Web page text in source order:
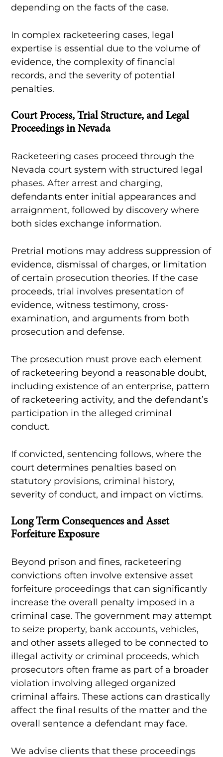
depending on the facts of the case.
In complex racketeering cases, legal
expertise is essential due to the volume of
evidence, the complexity of financial
records, and the severity of potential
penalties.
Court Process, Trial Structure, and Legal
Proceedings in Nevada
Racketeering cases proceed through the
Nevada court system with structured legal
phases. After arrest and charging,
defendants enter initial appearances and
arraignment, followed by discovery where
both sides exchange information.
Pretrial motions may address suppression of
evidence, dismissal of charges, or limitation
of certain prosecution theories. If the case
proceeds, trial involves presentation of
evidence, witness testimony, cross-
examination, and arguments from both
prosecution and defense.
The prosecution must prove each element
of racketeering beyond a reasonable doubt,
including existence of an enterprise, pattern
of racketeering activity, and the defendant’s
participation in the alleged criminal
conduct.
If convicted, sentencing follows, where the
court determines penalties based on
statutory provisions, criminal history,
severity of conduct, and impact on victims.
Long Term Consequences and Asset
Forfeiture Exposure
Beyond prison and fines, racketeering
convictions often involve extensive asset
forfeiture proceedings that can significantly
increase the overall penalty imposed in a
criminal case. The government may attempt
to seize property, bank accounts, vehicles,
and other assets alleged to be connected to
illegal activity or criminal proceeds, which
prosecutors often frame as part of a broader
violation involving alleged organized
criminal affairs. These actions can drastically
affect the final results of the matter and the
overall sentence a defendant may face.
We advise clients that these proceedings